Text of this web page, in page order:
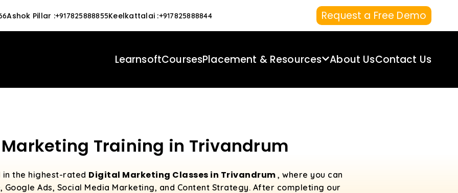
Ashok Pillar :+917825888855Keelkattalai :+917825888844 Request a Free Demo
LearnsoftCoursesPlacement & Resources About UsContact Us
Training in Trivandrum
the highest-rated Digital Marketing Classes in Trivandrum, where you can
Google Ads, Social Media Marketing, and Content Strategy. After completing our